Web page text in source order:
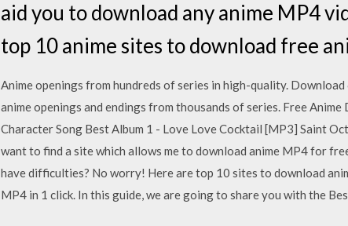
aid you to download any anime MP4
top 10 anime sites to download free
Anime openings from hundreds of series in high-quality.
anime openings and endings from thousands of series. Free
Character Song Best Album 1 - Love Love Cocktail [MP3] Saint
want to find a site which allows me to download anime MP4 for
have difficulties? No worry! Here are top 10 sites to download
MP4 in 1 click. In this guide, we are going to share you with the